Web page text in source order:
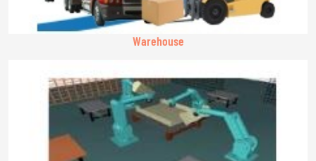
Warehouse